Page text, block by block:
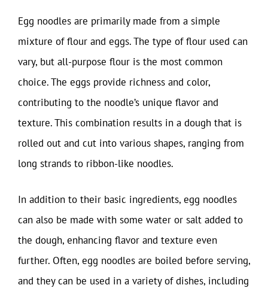
Egg noodles are primarily made from a simple
mixture of flour and eggs. The type of flour used can
vary, but all-purpose flour is the most common
choice. The eggs provide richness and color,
contributing to the noodle’s unique flavor and
texture. This combination results in a dough that is
rolled out and cut into various shapes, ranging from
long strands to ribbon-like noodles.
In addition to their basic ingredients, egg noodles
can also be made with some water or salt added to
the dough, enhancing flavor and texture even
further. Often, egg noodles are boiled before serving,
and they can be used in a variety of dishes, including